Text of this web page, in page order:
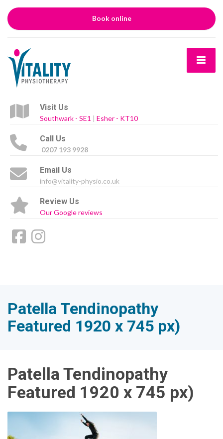
Book online
Visit Us
Southwark - SE1 | Esher - KT10
Call Us
0207 193 9928
Email Us
info@vitality-physio.co.uk
Review Us
Our Google reviews
Patella Tendinopathy
Featured 1920 x 745 px)
Patella Tendinopathy
Featured 1920 x 745 px)